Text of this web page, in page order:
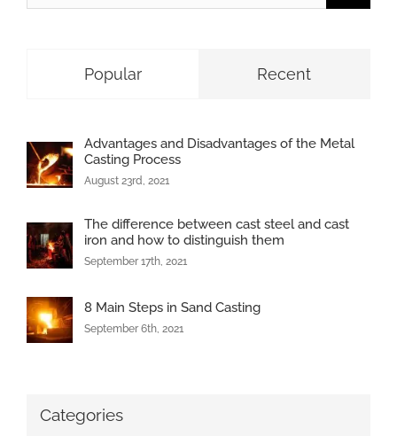
for:
Popular Recent
Advantages and Disadvantages of the Metal
Casting Process
August 23rd, 2021
The difference between cast steel and cast
iron and how to distinguish them
September 17th, 2021
8 Main Steps in Sand Casting
September 6th, 2021
Categories